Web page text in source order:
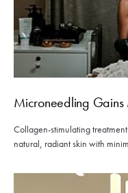
Microneedling Gains
Collagen-stimulating
natural, radiant skin with